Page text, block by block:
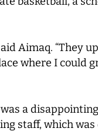
Aimaq. “They
where I could
a
staff, which was